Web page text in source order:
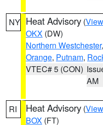
NY Heat Advisory (
OKX (DW)
Northern Westchester,
Orange, Putnam,
VTEC# 5 (CON)
AM
RI Heat Advisory (
BOX (FT)